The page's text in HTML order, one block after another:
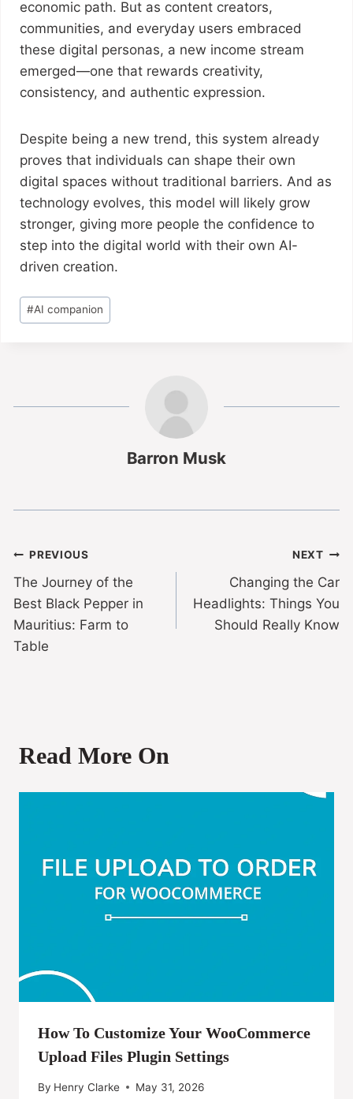
economic path. But as content creators,
communities, and everyday users embraced
these digital personas, a new income stream
emerged—one that rewards creativity,
consistency, and authentic expression.
Despite being a new trend, this system already
proves that individuals can shape their own
digital spaces without traditional barriers. And as
technology evolves, this model will likely grow
stronger, giving more people the confidence to
step into the digital world with their own AI-
driven creation.
#AI companion
Barron Musk
PREVIOUS
The Journey of the
Best Black Pepper in
Mauritius: Farm to
Table
NEXT
Changing the Car
Headlights: Things You
Should Really Know
Read More On
How To Customize Your WooCommerce
Upload Files Plugin Settings
By Henry Clarke May 31, 2026